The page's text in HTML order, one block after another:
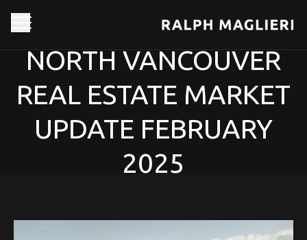
NORTH VANCOUVER
REAL ESTATE MARKET
UPDATE FEBRUARY
2025